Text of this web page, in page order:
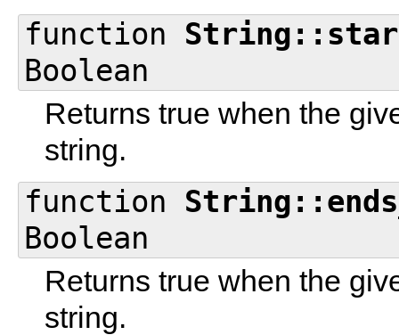
function
Boolean
Returns true when the
string.
function
Boolean
Returns true when the
string.